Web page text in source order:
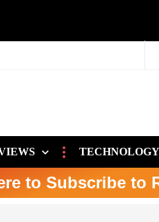
TECHNOLOGY
to Subscribe to